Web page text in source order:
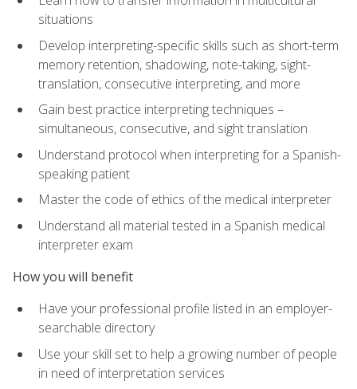
situations
Develop interpreting-specific skills such as short-term
memory retention, shadowing, note-taking, sight-
translation, consecutive interpreting, and more
Gain best practice interpreting techniques –
simultaneous, consecutive, and sight translation
Understand protocol when interpreting for a Spanish-
speaking patient
Master the code of ethics of the medical interpreter
Understand all material tested in a Spanish medical
interpreter exam
How you will benefit
Have your professional profile listed in an employer-
searchable directory
Use your skill set to help a growing number of people
in need of interpretation services